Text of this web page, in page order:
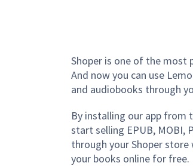
Shoper is one of the most
And now you can use
and audiobooks through
By installing our app from
start selling EPUB, MOBI,
through your Shoper
your books online for free.